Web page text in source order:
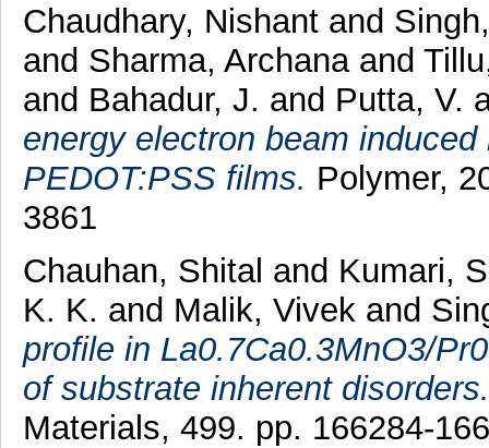
Chaudhary, Nishantand
and Sharma, Archanaand
and Bahadur, J. and Putta, V.
energy electron beam
PEDOT:PSS films. Polymer,
3861
Chauhan, Shital and Kumari,
K. K. and Malik, Vivek and
profile in La0.7Ca0.3MnO3/
of substrate inherent disorders.
Materials, 499. pp. 166284-